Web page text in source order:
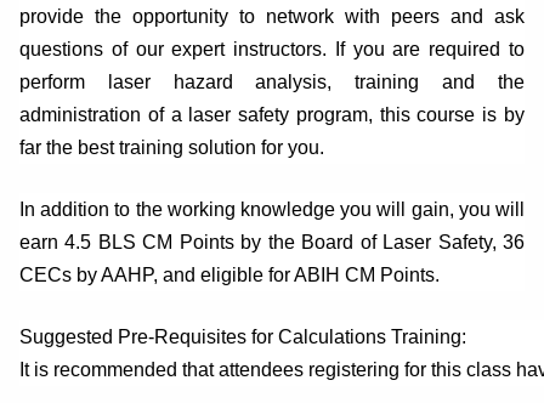
provide the opportunity to network with peers and ask
questions of our expert instructors. If you are required to
perform laser hazard analysis, training and the
administration of a laser safety program, this course is by
far the best training solution for you.
In addition to the working knowledge you will gain, you will
earn 4.5 BLS CM Points by the Board of Laser Safety, 36
CECs by AAHP, and eligible for ABIH CM Points.
Suggested Pre-Requisites for Calculations Training:
It is recommended that attendees registering for this class